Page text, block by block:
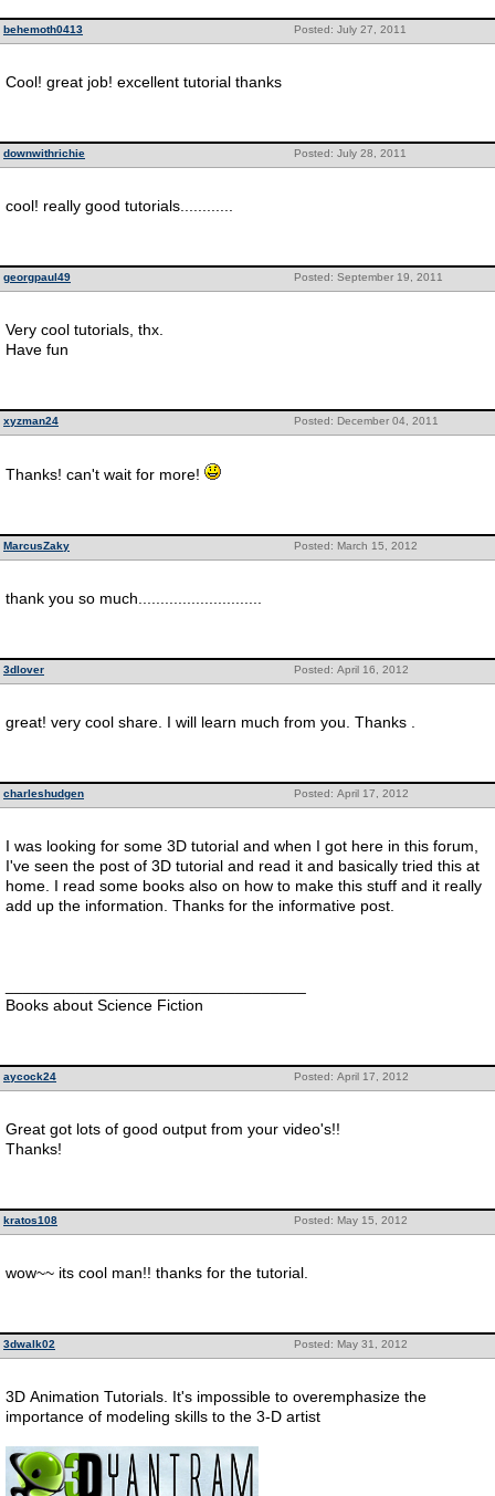
Posted: July 27, 2011
behemoth0413
Cool! great job! excellent tutorial thanks
Posted: July 28, 2011
downwithrichie
cool! really good tutorials............
Posted: September 19, 2011
georgpaul49
Very cool tutorials, thx.
Have fun
Posted: December 04, 2011
xyzman24
Thanks! can't wait for more!
Posted: March 15, 2012
MarcusZaky
thank you so much............................
Posted: April 16, 2012
3dlover
great! very cool share. I will learn much from you. Thanks .
Posted: April 17, 2012
charleshudgen
I was looking for some 3D tutorial and when I got here in this forum,
I've seen the post of 3D tutorial and read it and basically tried this at
home. I read some books also on how to make this stuff and it really
add up the information. Thanks for the informative post.
Books about Science Fiction
Posted: April 17, 2012
aycock24
Great got lots of good output from your video's!!
Thanks!
Posted: May 15, 2012
kratos108
wow~~ its cool man!! thanks for the tutorial.
Posted: May 31, 2012
3dwalk02
3D Animation Tutorials. It's impossible to overemphasize the
importance of modeling skills to the 3-D artist